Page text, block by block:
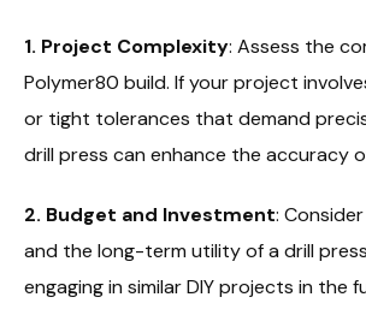
1. Project Complexity: Assess the
Polymer80 build. If your project
or tight tolerances that demand
drill press can enhance the accuracy
2. Budget and Investment:
and the long-term utility of a drill
engaging in similar DIY projects in the